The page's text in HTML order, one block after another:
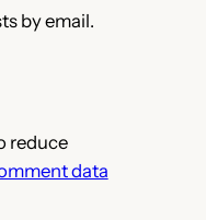
by email.
reduce
data